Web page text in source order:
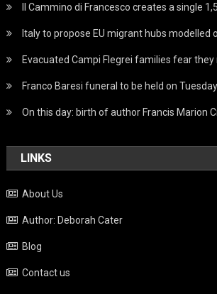
Il Cammino di Francesco creates a single
Italy to propose EU migrant hubs modelled
Evacuated Campi Flegrei families fear
Franco Baresi funeral to be held on Tuesday
On this day: birth of author Francis Marion
LINKS
About Us
Author: Deborah Cater
Blog
Contact us